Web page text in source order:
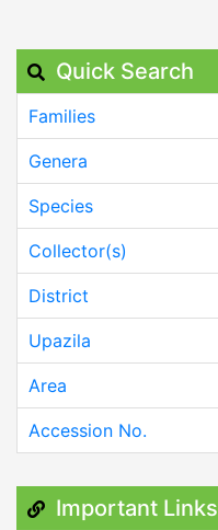
Quick Search
Families
Genera
Species
Collector(s)
District
Upazila
Area
Accession No.
Important Links